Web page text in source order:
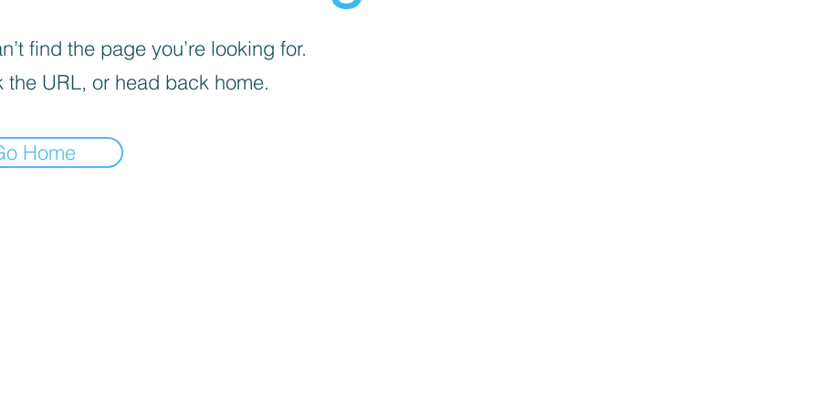
find the page you’re looking for.
the URL, or head back home.
Home